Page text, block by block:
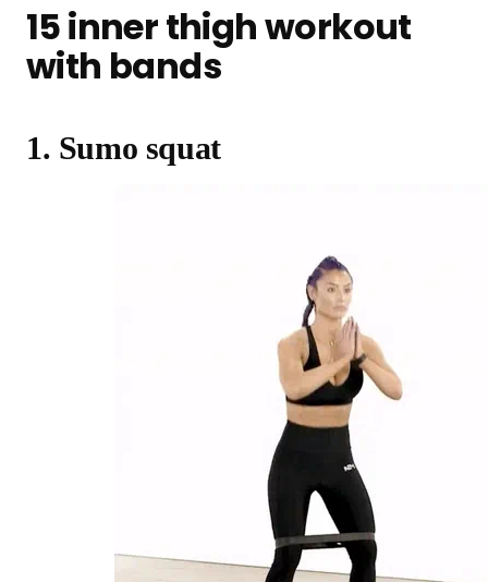
15 inner thigh workout
with bands
1. Sumo squat
buying guide — questions tailored to your space, goals, and
lifestyle — ending with the exact product built for you.
portable
Sauna + cold plunge system
— thecomplete protocol
Red Light Therapy
660nm + 850nm panels for
recovery, skin, and cellular